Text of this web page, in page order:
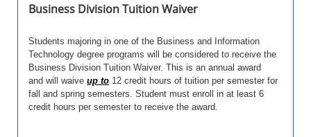
Business Division Tuition Waiver
Students majoring in one of the Business and Information
Technology degree programs will be considered to receive the
Business Division Tuition Waiver. This is an annual award
and will waive up to 12 credit hours of tuition per semester for
fall and spring semesters. Student must enroll in at least 6
credit hours per semester to receive the award.